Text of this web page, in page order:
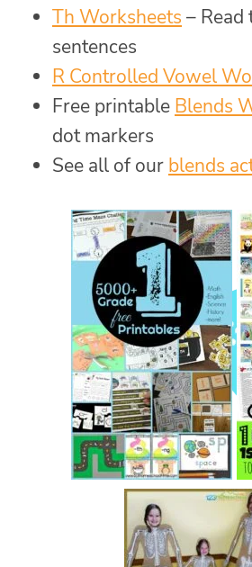
Th Worksheets – Read
sentences
R Controlled Vowel
Free printable Blends
dot markers
See all of our blends